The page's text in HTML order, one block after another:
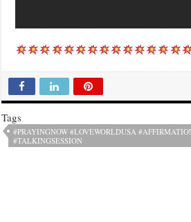
Tags
#PRAYINGNOW #LOVEWORLDUSA
#TALKINGSESSION